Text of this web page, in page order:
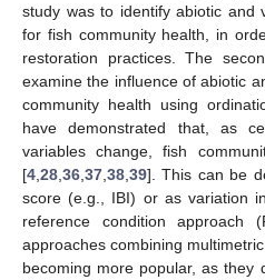
study was to identify abiotic and
for fish community health, in
restoration practices. The
examine the influence of abiotic
community health using
have demonstrated that, as
variables change, fish
[4 28 36 37 38 39]. This can be
score (e.g., IBI) or as variation
reference condition approach
approaches combining
becoming more popular, as they